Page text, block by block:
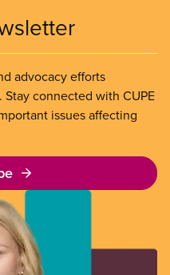
advocacy efforts
connected with CUPE
issues affecting